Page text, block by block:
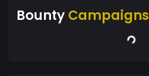
BountyCampaigns